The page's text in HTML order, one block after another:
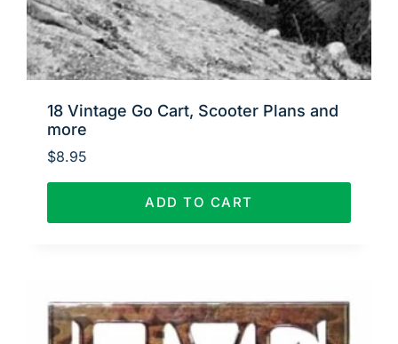
18 Vintage Go Cart, Scooter Plans and
more
$8.95
ADD TO CART